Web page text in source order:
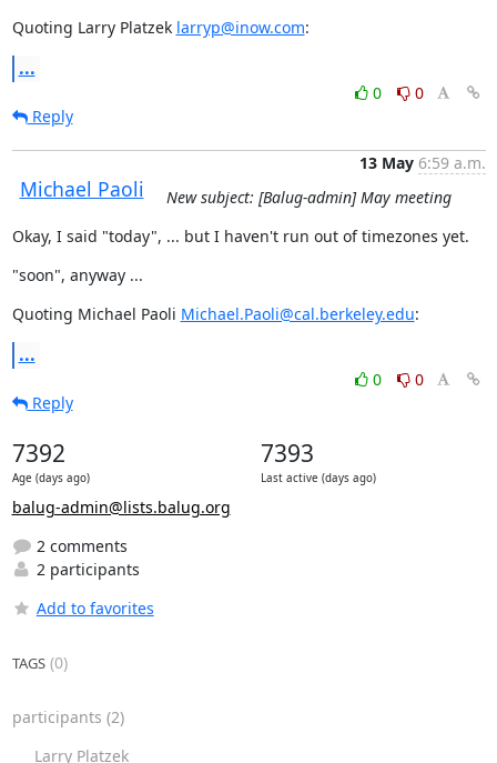
Quoting Larry Platzek larryp@inow.com:
...
0
0
Reply
Michael Paoli
13 May 6:59 a.m.
New subject: [Balug-admin] May meeting
Okay, I said "today", ... but I haven't run out of timezones yet.
"soon", anyway ...
Quoting Michael Paoli Michael.Paoli@cal.berkeley.edu:
...
0
0
Reply
7392
Age (days ago)
7393
Last active (days ago)
balug-admin@lists.balug.org
2 comments
2 participants
Add to favorites
TAGS(0)
participants (2)
Larry Platzek